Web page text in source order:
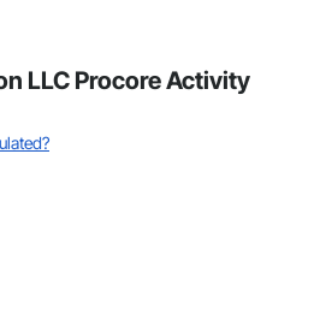
LLC Procore Activity